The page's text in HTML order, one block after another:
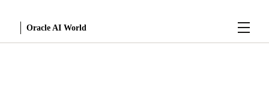
Oracle AI World
Menu